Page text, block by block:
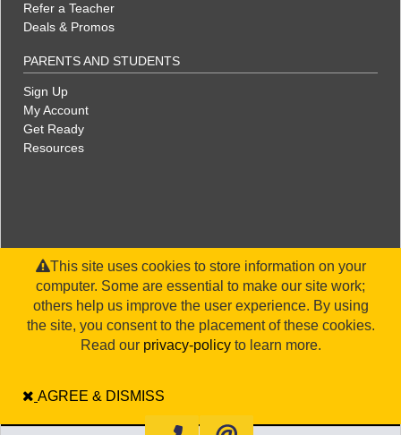
Refer a Teacher
Deals & Promos
PARENTS AND STUDENTS
Sign Up
My Account
Get Ready
Resources
This site uses cookies to store information on your
computer. Some are essential to make our site work;
others help us improve the user experience. By using
the site, you consent to the placement of these cookies.
Read our privacy-policyto learn more.
AGREE & DISMISS